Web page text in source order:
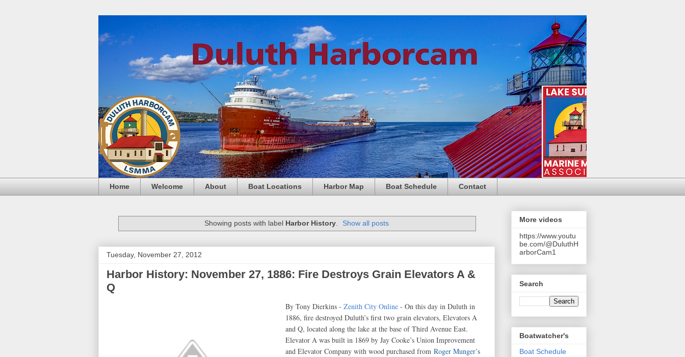
Home Welcome About Boat Locations Harbor Map Boat Schedule Contact
Showing posts with label Harbor History. Show all posts
Tuesday, November 27, 2012
Harbor History: November 27, 1886: Fire Destroys Grain Elevators A &
Q
By Tony Dierkins - Zenith City Online - On this day in Duluth in
1886, fire destroyed Duluth’s first two grain elevators, Elevators A
and Q, located along the lake at the base of Third Avenue East.
Elevator A was built in 1869 by Jay Cooke’s Union Improvement
and Elevator Company with wood purchased from Roger Munger’s
More videos
https://www.youtu
be.com/@DuluthH
arborCam1
Search
Boatwatcher's
Boat Schedule